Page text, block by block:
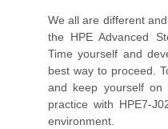
We all are different
the HPE Advanced
Time yourself and
best way to proceed.
and keep yourself
practice with HPE7-
environment.